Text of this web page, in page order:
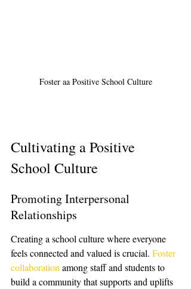
Foster aa Positive School Culture
Cultivating a Positive
School Culture
Promoting Interpersonal
Relationships
Creating a school culture where everyone
feels connected and valued is crucial. Foster
collaboration among staff and students to
build a community that supports and uplifts